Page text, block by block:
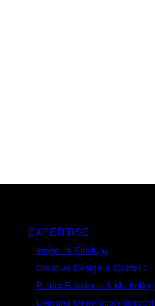
EXPERTISE
Insight &Strategy
Creative Design & Content
Public Relations &Marketing
Demand Generation Support